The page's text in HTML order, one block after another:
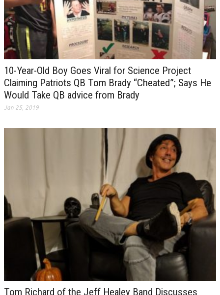
10-Year-Old Boy Goes Viral for Science Project
Claiming Patriots QB Tom Brady “Cheated”; Says He
Would Take QB advice from Brady
Jan 25, 2019
Tom Richard of the Jeff Healey Band Discusses